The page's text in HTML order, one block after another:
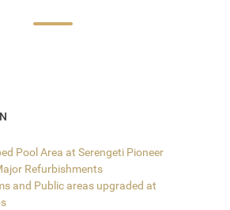
Pool Area at Serengeti Pioneer
Refurbishments
and Public areas upgraded at